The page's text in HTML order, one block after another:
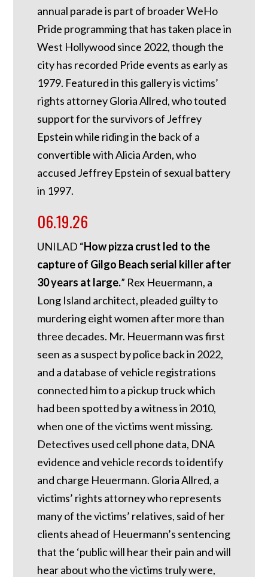
annual parade is part of broader WeHo
Pride programming that has taken place in
West Hollywood since 2022, though the
city has recorded Pride events as early as
1979. Featured in this gallery is victims’
rights attorney Gloria Allred, who touted
support for the survivors of Jeffrey
Epstein while riding in the back of a
convertible with Alicia Arden, who
accused Jeffrey Epstein of sexual battery
in 1997.
06.19.26
UNILAD “How pizza crust led to the
capture of Gilgo Beach serial killer after
30 years at large.” Rex Heuermann, a
Long Island architect, pleaded guilty to
murdering eight women after more than
three decades. Mr. Heuermann was first
seen as a suspect by police back in 2022,
and a database of vehicle registrations
connected him to a pickup truck which
had been spotted by a witness in 2010,
when one of the victims went missing.
Detectives used cell phone data, DNA
evidence and vehicle records to identify
and charge Heuermann. Gloria Allred, a
victims’ rights attorney who represents
many of the victims’ relatives, said of her
clients ahead of Heuermann’s sentencing
that the ‘public will hear their pain and will
hear about who the victims truly were,